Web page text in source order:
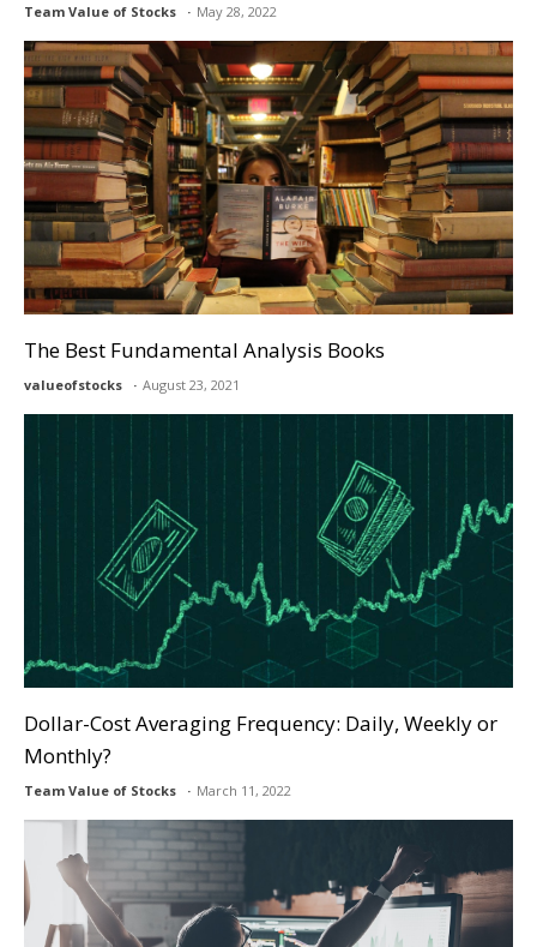
Team Value of Stocks May 28, 2022
The Best Fundamental Analysis Books
valueofstocks August 23, 2021
Dollar-Cost Averaging Frequency: Daily, Weekly or
Monthly?
Team Value of Stocks March 11, 2022